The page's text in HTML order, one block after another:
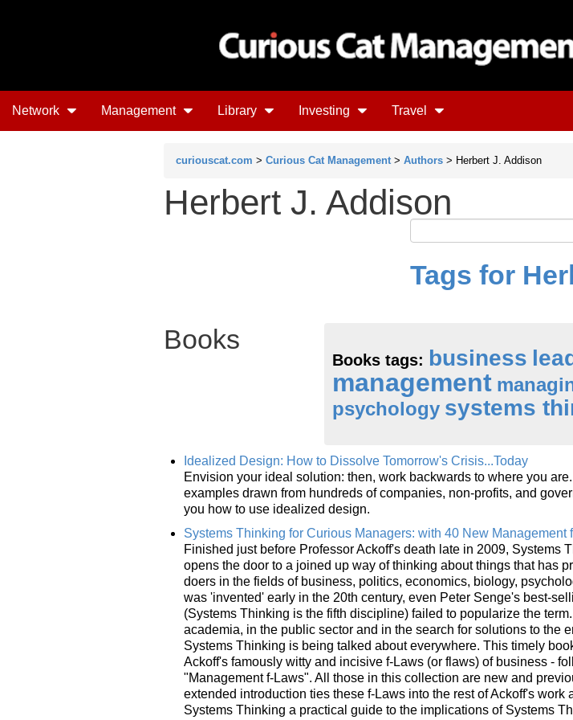
Network Management Library Investing Travel
curiouscat.com > Curious Cat Management > Authors > Herbert J. Addison
Herbert J. Addison
Tags for
Books
Books tags: business
management
psychology systems
Idealized Design: How to Dissolve Tomorrow's Crisis...Today
Envision your ideal solution: then, work backwards to where you
examples drawn from hundreds of companies, non-profits, and
you how to use idealized design.
Systems Thinking for Curious Managers: with 40 New Management
Finished just before Professor Ackoff's death late in 2009, Systems
opens the door to a joined up way of thinking about things that has
doers in the fields of business, politics, economics, biology,
was 'invented' early in the 20th century, even Peter Senge's best-
(Systems Thinking is the fifth discipline) failed to popularize the
academia, in the public sector and in the search for solutions to the
Systems Thinking is being talked about everywhere. This timely
Ackoff's famously witty and incisive f-Laws (or flaws) of business -
"Management f-Laws". All those in this collection are new and
extended introduction ties these f-Laws into the rest of Ackoff's work
Systems Thinking a practical guide to the implications of Systems